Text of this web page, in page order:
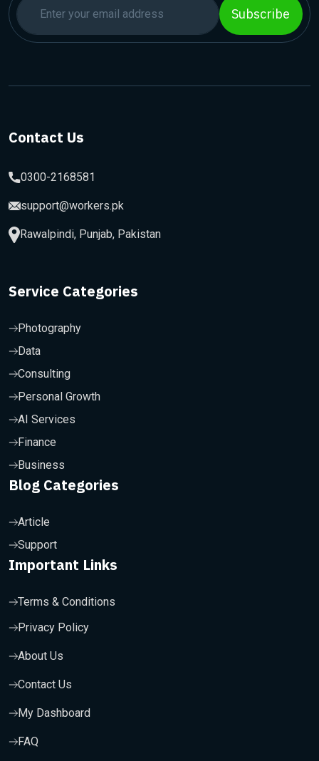
Subscribe
Contact Us
0300-2168581
support@workers.pk
Rawalpindi, Punjab, Pakistan
Service Categories
Photography
Data
Consulting
Personal Growth
AI Services
Finance
Business
Blog Categories
Article
Support
Important Links
Terms & Conditions
Privacy Policy
About Us
Contact Us
My Dashboard
FAQ